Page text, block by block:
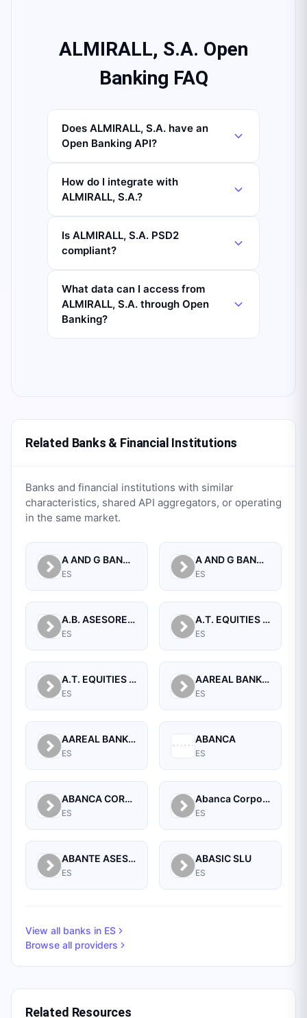
ALMIRALL, S.A. Open
Banking FAQ
Does ALMIRALL, S.A. have an
Open Banking API?
How do I integrate with
ALMIRALL, S.A.?
Is ALMIRALL, S.A. PSD2
compliant?
What data can I access from
ALMIRALL, S.A. through Open
Banking?
Related Banks & Financial Institutions
Banks and financial institutions with similar
characteristics, shared API aggregators, or operating
in the same market.
A AND G BANCA PRIVADA, S.A.
ES
A AND G BANCO, S.A.U.
ES
A.B. ASESORES BURSATILES BOLSA, SA, S.V.B.
ES
A.T. EQUITIES SPAIN A.V. S.A.
ES
A.T. EQUITIES SPAN A.V.B., S.A.
ES
AAREAL BANK AG
ES
AAREAL BANK AG, MADRID BRANCH
ES
ABANCA
ES
ABANCA CORPORACION BANCARIA, S.A.
ES
Abanca Corporate
ES
ABANTE ASESORES GESTION SGIIC SA
ES
ABASIC SLU
ES
View all banks in ES
Browse all providers
Related Resources